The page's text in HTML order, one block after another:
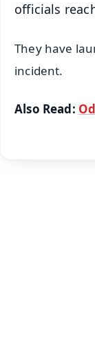
officials
They have
incident.
Also Read: